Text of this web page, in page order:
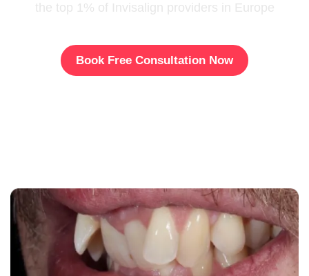
the top 1% of Invisalign providers in Europe
Book Free Consultation Now